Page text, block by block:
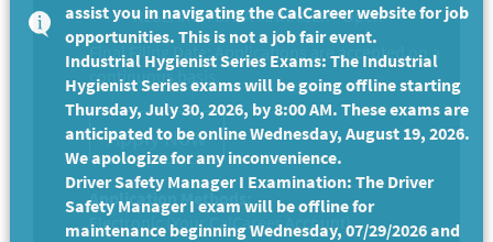
RESEARCH DATA MANAGER - Open
Final Filing Date: Applications are accepted on a
continuous basis.
Application Methods:
Electronic (Your CalCareer Account)
assist you in navigating the CalCareer website for job
opportunities. This is not a job fair event.
Industrial Hygienist Series Exams: The Industrial
Hygienist Series exams will be going offline starting
Thursday, July 30, 2026, by 8:00 AM. These exams are
anticipated to be online Wednesday, August 19, 2026.
We apologize for any inconvenience.
Driver Safety Manager I Examination: The Driver
Safety Manager I exam will be offline for
maintenance beginning Wednesday, 07/29/2026 and